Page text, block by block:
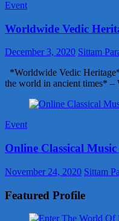
Event
Worldwide Vedic
December 3, 2020 Sittam
*Worldwide Vedic
the world in ancient times* –
Event
Online Classical
November 24, 2020 Sittam
Featured Profile